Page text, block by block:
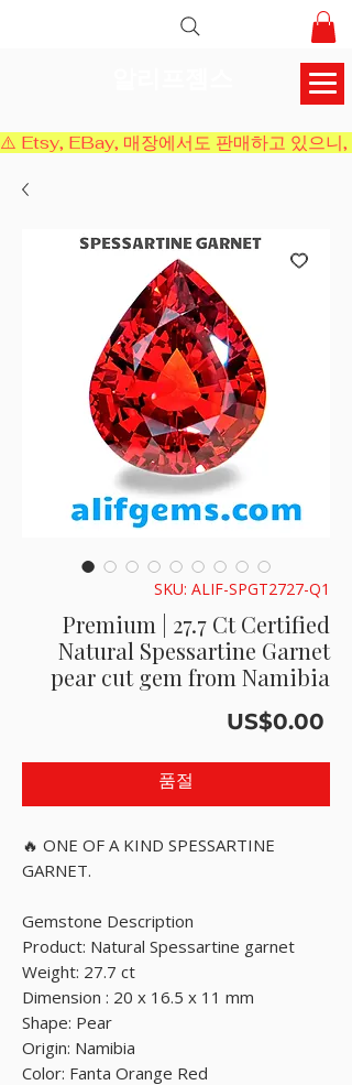
⚠️ Etsy, EBay, 매장에서도 판매하고 있으니,
SKU: ALIF-SPGT2727-Q1
Premium | 27.7 Ct Certified
Natural Spessartine Garnet
pear cut gem from Namibia
US$0.00
품절
🔥 ONE OF A KIND SPESSARTINE
GARNET.
Gemstone Description
Product: Natural Spessartine garnet
Weight: 27.7 ct
Dimension : 20 x 16.5 x 11 mm
Shape: Pear
Origin: Namibia
Color: Fanta Orange Red